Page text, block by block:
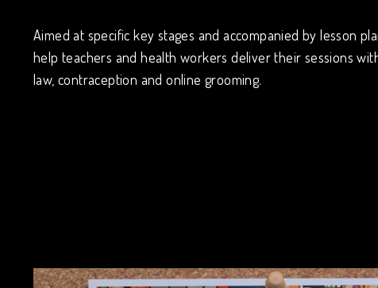
Aimed at specific key stages and accompanied by lesson
help teachers and health workers deliver their sessions
law, contraception and online grooming.